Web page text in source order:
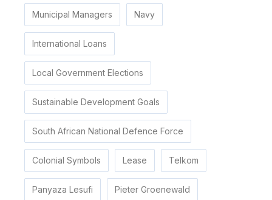
Municipal Managers Navy
International Loans
Local Government Elections
Sustainable Development Goals
South African National Defence Force
Colonial Symbols Lease Telkom
Panyaza Lesufi Pieter Groenewald